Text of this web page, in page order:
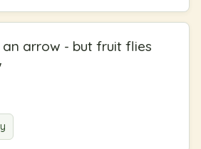
arrow - but fruit flies